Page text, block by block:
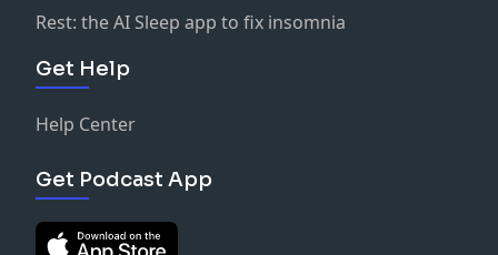
Rest: the AI Sleep app to fix insomnia
Get Help
Help Center
Get Podcast App